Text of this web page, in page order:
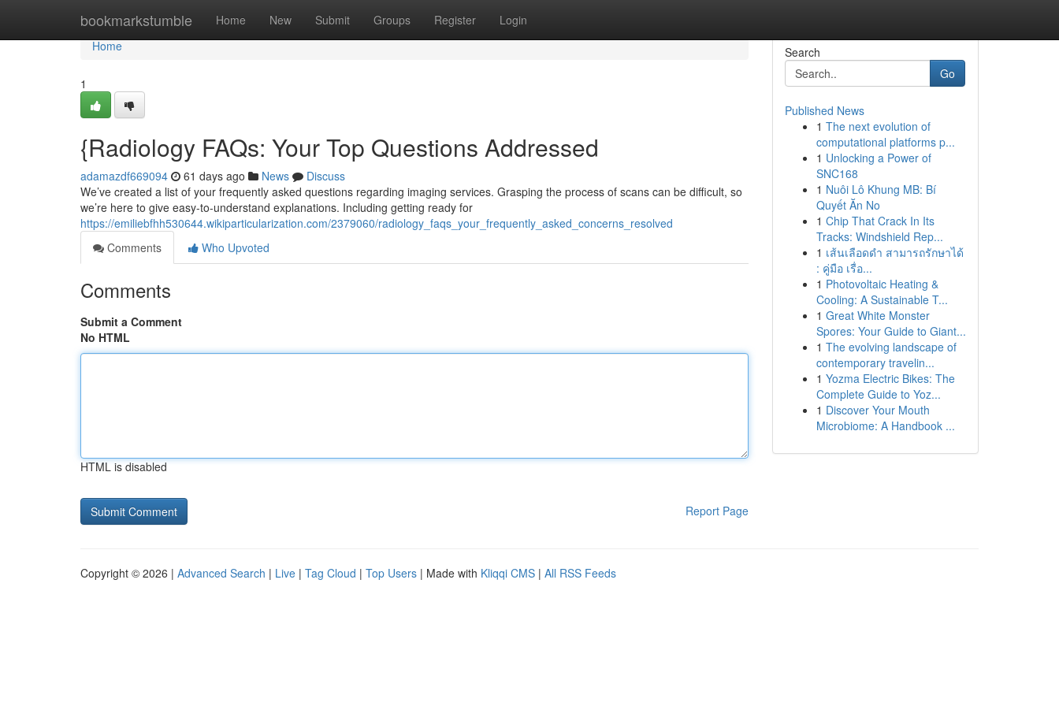
bookmarkstumble Home New Submit Groups Register Login
Home
Home
1
{Radiology FAQs: Your Top Questions Addressed
adamazdf669094 61 days ago News
Discuss
We’ve created a list of your frequently asked questions regarding imaging services. Grasping the process of scans can be difficult, so
we’re here to give easy-to-understand explanations. Including getting ready for
https://emiliebfhh530644.wikiparticularization.com/2379060/radiology_faqs_your_frequently_asked_concerns_resolved
Comments
Who Upvoted
Comments
Submit a Comment
No HTML
HTML is disabled
Report Page
Search
Go
Published News
1 The next evolution of
computational platforms p...
1 Unlocking a Power of
SNC168
1 Nuôi Lô Khung MB: Bí
Quyết Ăn No
1 Chip That Crack In Its
Tracks: Windshield Rep...
1 เส้นเลือดดำ สามารถรักษาได้
: คู่มือ เรื่อ...
1 Photovoltaic Heating &
Cooling: A Sustainable T...
1 Great White Monster
Spores: Your Guide to Giant...
1 The evolving landscape of
contemporary travelin...
1 Yozma Electric Bikes: The
Complete Guide to Yoz...
1 Discover Your Mouth
Microbiome: A Handbook ...
Copyright © 2026 | Advanced Search | Live | Tag Cloud | Top Users | Made with Kliqqi CMS | All RSS Feeds